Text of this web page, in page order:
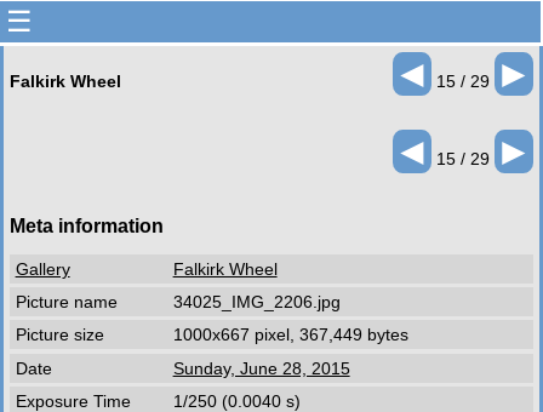
☰
Falkirk Wheel ◄ 15 / 29 ►
◄ 15 / 29 ►
Meta information
Gallery
Falkirk Wheel
Picture name
34025_IMG_2206.jpg
Picture size
1000x667 pixel, 367,449 bytes
Date
Sunday, June 28, 2015
Exposure Time
1/250 (0.0040 s)